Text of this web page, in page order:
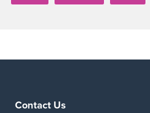
Contact Us